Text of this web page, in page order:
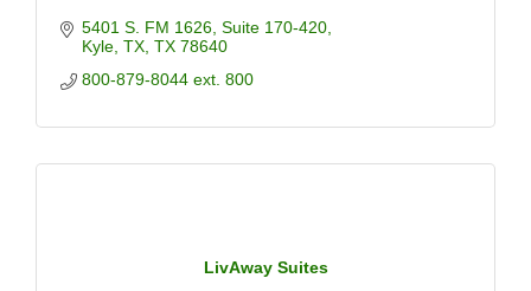
5401 S. FM 1626 Suite 170-420
Kyle, TX TX 78640
800-879-8044 ext. 800
LivAway Suites